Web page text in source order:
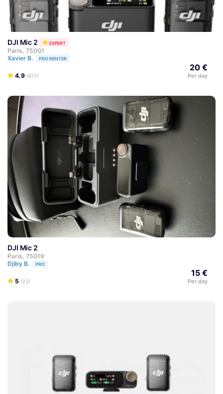
DJI Mic 2 EXPERT
Paris, 75001
Xavier B.
PRO RENTER
4.9 (671)
20 €
Per day
DJI Mic 2
Paris, 75019
Djiby B.
PRO
5 (23)
15 €
Per day